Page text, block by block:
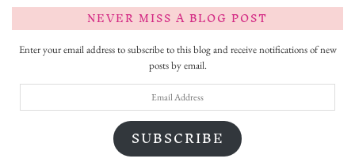
NEVER MISS A BLOG POST
Enter your email address to subscribe to this blog and receive notifications of new
posts by email.
SUBSCRIBE